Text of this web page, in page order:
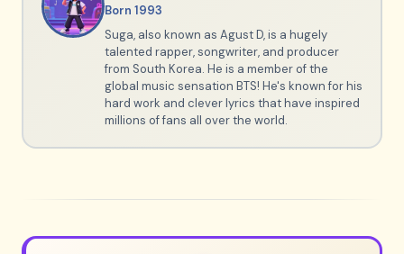
Born 1993
Suga, also known as Agust D, is a hugely
talented rapper, songwriter, and producer
from South Korea. He is a member of the
global music sensation BTS! He's known for his
hard work and clever lyrics that have inspired
millions of fans all over the world.